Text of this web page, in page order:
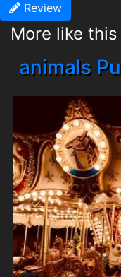
Review
More like this
animals